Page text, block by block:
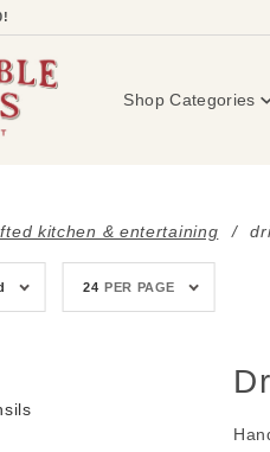
Shop Categories
kitchen & entertaining
24 PER PAGE